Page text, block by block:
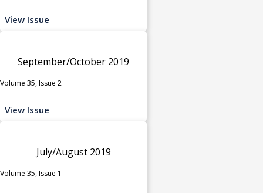
View Issue
September/October 2019
Volume 35, Issue 2
View Issue
July/August 2019
Volume 35, Issue 1